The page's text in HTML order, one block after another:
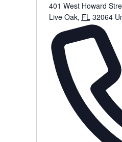
401 West Howard
Live Oak, FL 32064